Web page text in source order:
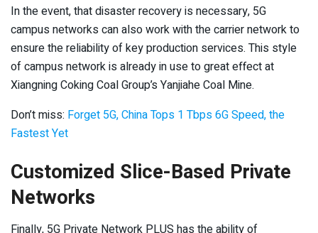
In the event, that disaster recovery is necessary, 5G
campus networks can also work with the carrier network to
ensure the reliability of key production services. This style
of campus network is already in use to great effect at
Xiangning Coking Coal Group’s Yanjiahe Coal Mine.
Don’t miss: Forget 5G, China Tops 1 Tbps 6G Speed, the
Fastest Yet
Customized Slice-Based Private
Networks
Finally, 5G Private Network PLUS has the ability of